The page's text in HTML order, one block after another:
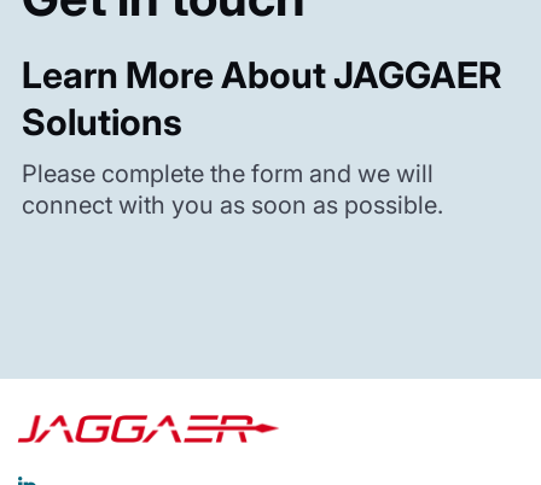
Learn More About JAGGAER
Solutions
Please complete the form and we will
connect with you as soon as possible.